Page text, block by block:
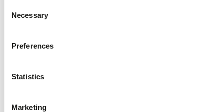
Selection
Necessary
Preferences
Statistics
Marketing